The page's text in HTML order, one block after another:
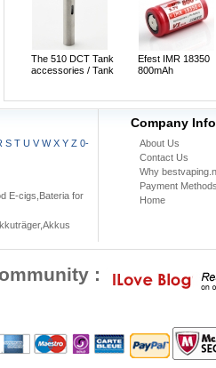
The 510 DCT Tank
accessories / Tank
Efest IMR 18350
800mAh
S T U V W X Y Z 0-
E-cigs,Bateria for
Company Info
About Us
Contact Us
Why
Payment
Home
: